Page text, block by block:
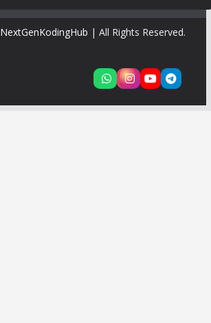
NextGenKodingHub | All Rights Reserved.